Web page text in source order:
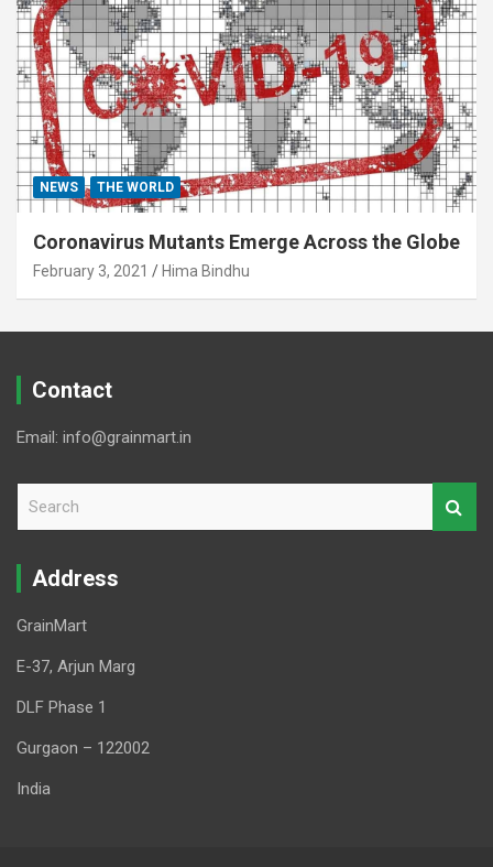
NEWS THE WORLD
Coronavirus Mutants Emerge Across the Globe
February 3, 2021 Hima Bindhu
Contact
Email: info@grainmart.in
r
Address
GrainMart
E-37, Arjun Marg
DLF Phase 1
Gurgaon – 122002
India